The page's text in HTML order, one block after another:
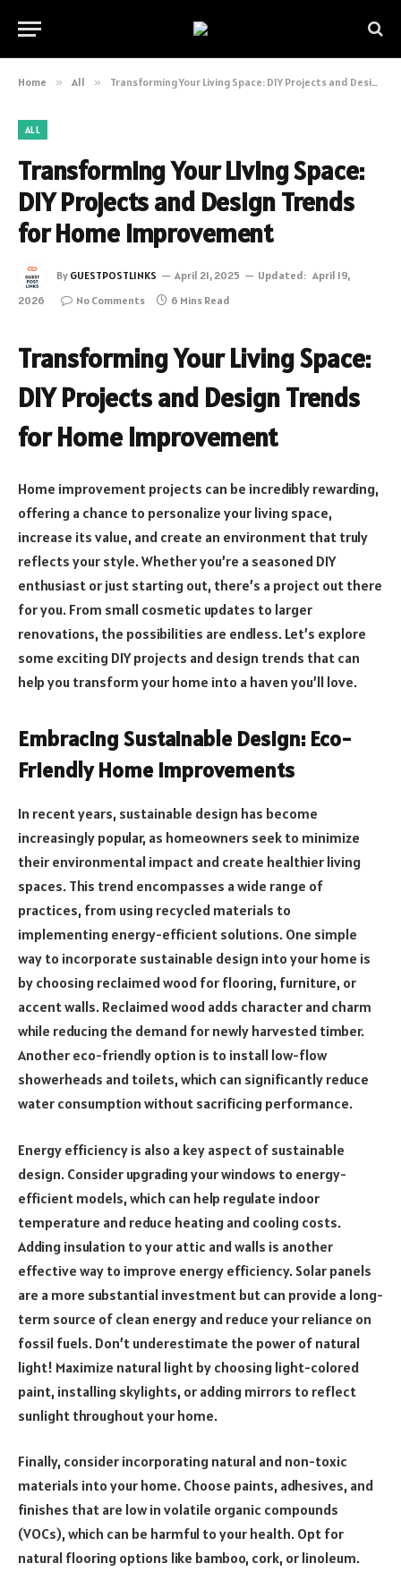
Home » All » Transforming Your Living Space: DIY Projects and Design Trends for Home Improvement
ALL
Transforming Your Living Space:
DIY Projects and Design Trends
for Home Improvement
By GUESTPOSTLINKS April 21, 2025 Updated: April 19,
2026
No Comments 6 Mins Read
Transforming Your Living Space:
DIY Projects and Design Trends
for Home Improvement
Home improvement projects can be incredibly rewarding,
offering a chance to personalize your living space,
increase its value, and create an environment that truly
reflects your style. Whether you’re a seasoned DIY
enthusiast or just starting out, there’s a project out there
for you. From small cosmetic updates to larger
renovations, the possibilities are endless. Let’s explore
some exciting DIY projects and design trends that can
help you transform your home into a haven you’ll love.
Embracing Sustainable Design: Eco-
Friendly Home Improvements
In recent years, sustainable design has become
increasingly popular, as homeowners seek to minimize
their environmental impact and create healthier living
spaces. This trend encompasses a wide range of
practices, from using recycled materials to
implementing energy-efficient solutions. One simple
way to incorporate sustainable design into your home is
by choosing reclaimed wood for flooring, furniture, or
accent walls. Reclaimed wood adds character and charm
while reducing the demand for newly harvested timber.
Another eco-friendly option is to install low-flow
showerheads and toilets, which can significantly reduce
water consumption without sacrificing performance.
Energy efficiency is also a key aspect of sustainable
design. Consider upgrading your windows to energy-
efficient models, which can help regulate indoor
temperature and reduce heating and cooling costs.
Adding insulation to your attic and walls is another
effective way to improve energy efficiency. Solar panels
are a more substantial investment but can provide a long-
term source of clean energy and reduce your reliance on
fossil fuels. Don’t underestimate the power of natural
light! Maximize natural light by choosing light-colored
paint, installing skylights, or adding mirrors to reflect
sunlight throughout your home.
Finally, consider incorporating natural and non-toxic
materials into your home. Choose paints, adhesives, and
finishes that are low in volatile organic compounds
(VOCs), which can be harmful to your health. Opt for
natural flooring options like bamboo, cork, or linoleum.